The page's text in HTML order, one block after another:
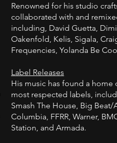
Renowned for his studio
collaborated with and
including, David Guetta,
Oakenfold, Kelis, Sigala,
Frequencies, Yolanda Be
Label Releases
His music has found a home
most respected labels,
Smash The House, Big Beat/
Columbia, FFRR, Warner,
Station, and Armada.